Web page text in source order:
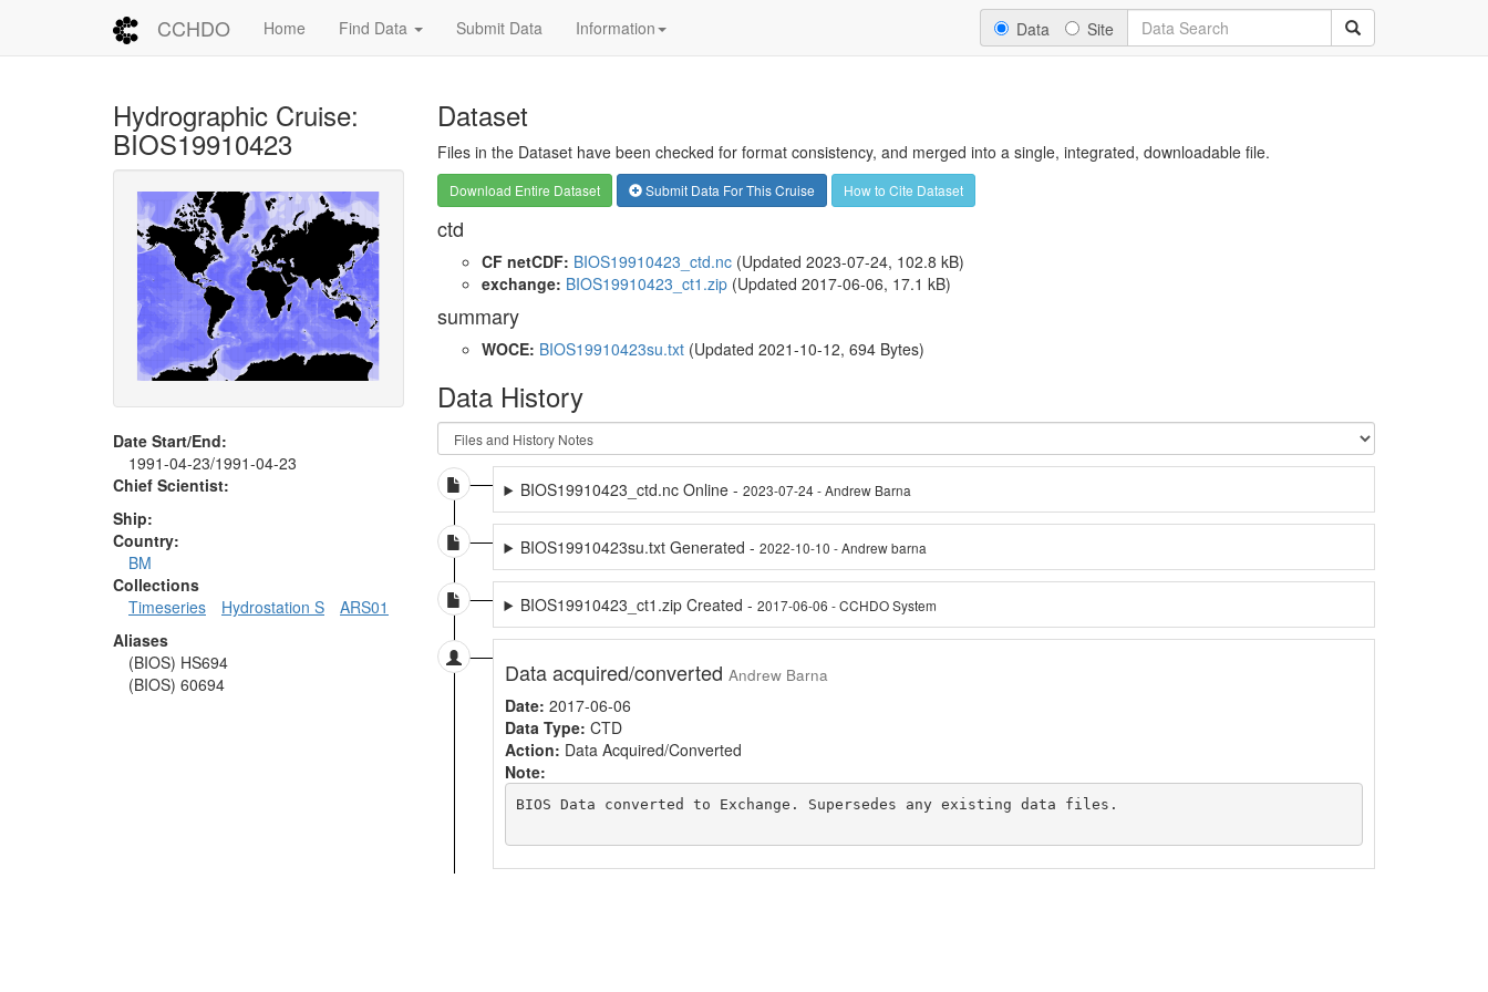
CCHDO Home Find Data Submit Data Information Data Site
Hydrographic Cruise:
BIOS19910423
Date Start/End:
1991-04-23/1991-04-23
Chief Scientist:
Ship:
Country:
BM
Collections
Timeseries
Hydrostation S
ARS01
Aliases
(BIOS) HS694
(BIOS) 60694
Dataset
Files in the Dataset have been checked for format consistency, and merged into a single, integrated, downloadable file.
Download Entire Dataset Submit Data For This Cruise How to Cite Dataset
ctd
CF netCDF: BIOS19910423_ctd.nc(Updated 2023-07-24, 102.8 kB)
exchange: BIOS19910423_ct1.zip(Updated 2017-06-06, 17.1 kB)
summary
WOCE: BIOS19910423su.txt(Updated 2021-10-12, 694 Bytes)
Data History
BIOS19910423_ctd.nc Online -2023-07-24 - Andrew Barna
BIOS19910423su.txt Generated -2022-10-10 - Andrew barna
BIOS19910423_ct1.zip Created -2017-06-06 - CCHDO System
Data acquired/converted Andrew Barna
Date: 2017-06-06
Data Type: CTD
Action: Data Acquired/Converted
Note:
BIOS Data converted to Exchange. Supersedes any existing data files.